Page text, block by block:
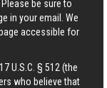
. Please be sure to
in your email. We
accessible for
U.S.C. § 512 (the
who believe that